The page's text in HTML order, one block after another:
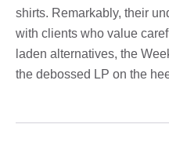
shirts. Remarkably, their
with clients who value
laden alternatives, the
the debossed LP on the